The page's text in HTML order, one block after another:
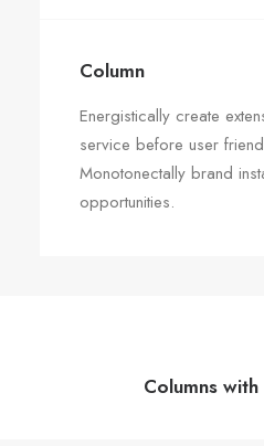
Column
Energistically create
service before user
Monotonectally brand
opportunities.
Columns